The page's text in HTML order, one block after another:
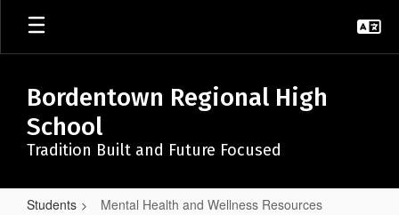
Skip
main
Bordentown Regional High
School
Tradition Built and Future Focused
Students Mental Health and Wellness Resources